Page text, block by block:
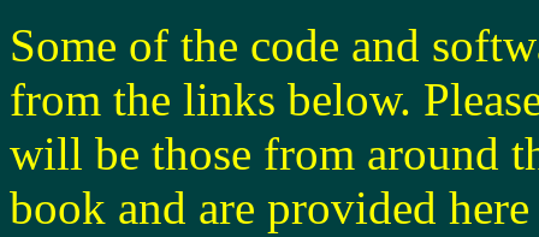
Some of the code and
from the links below.
will be those from around
book and are provided